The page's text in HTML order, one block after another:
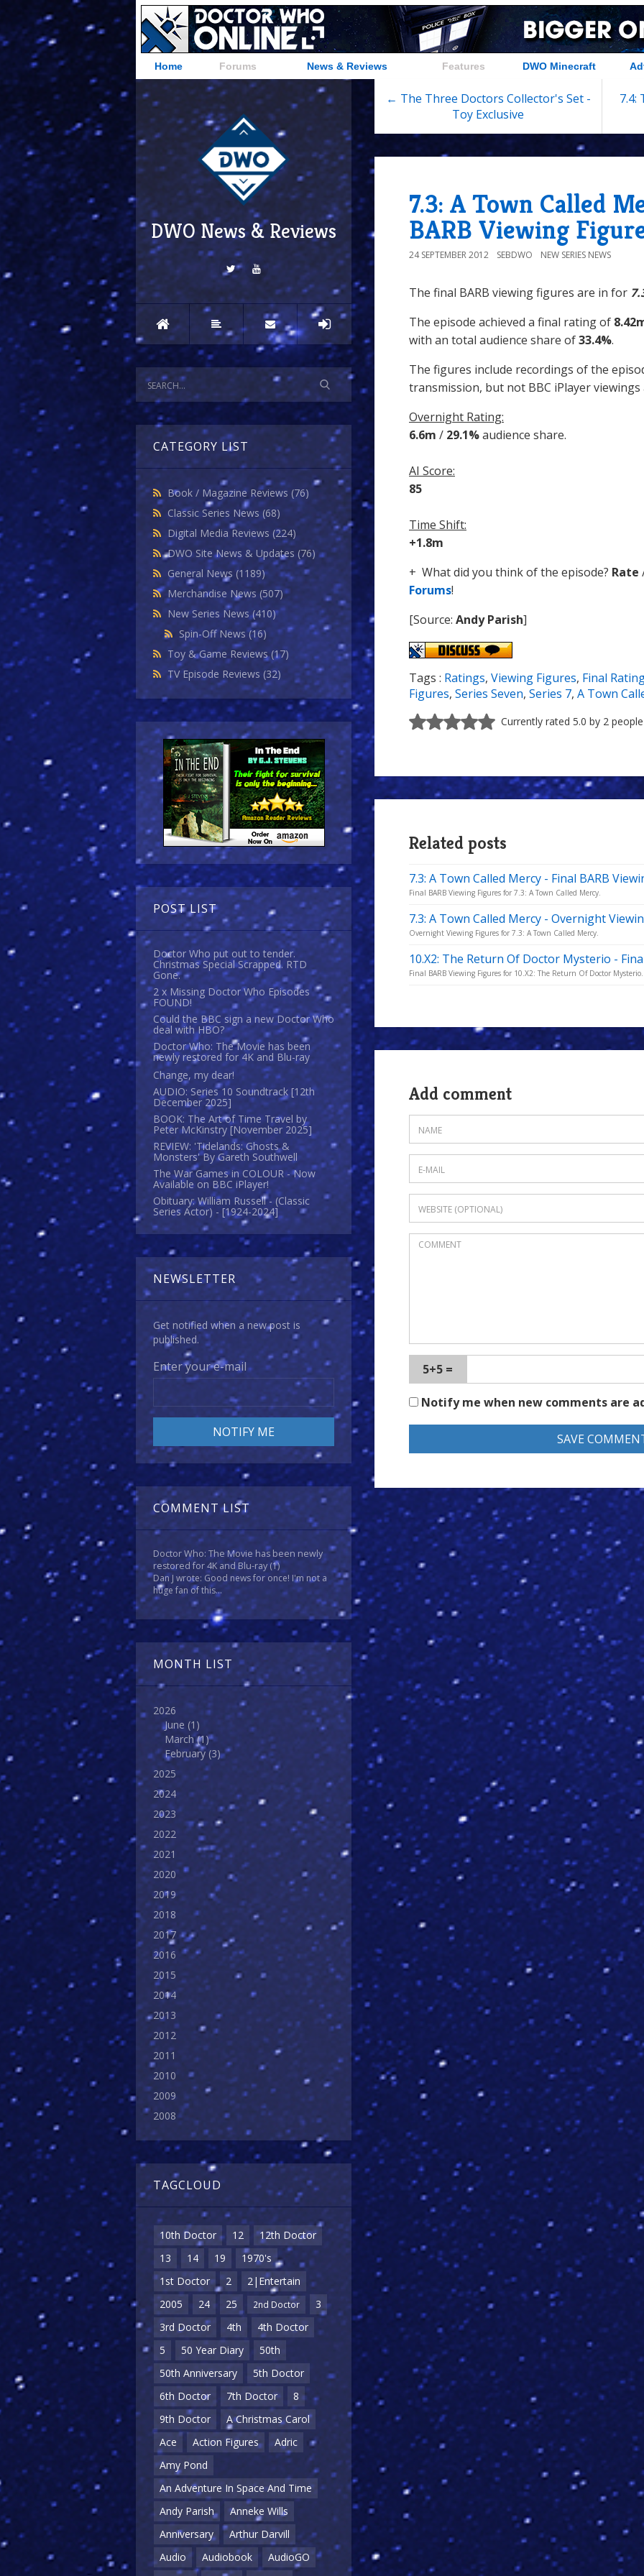
Home Forums News & Reviews Features DWO Minecraft
DWO News & Reviews
CATEGORY LIST
Book / Magazine Reviews (76)
Classic Series News (68)
Digital Media Reviews (224)
DWO Site News & Updates (76)
General News (1189)
Merchandise News (507)
New Series News(410)
Spin-Off News(16)
Toy & Game Reviews(17)
TV Episode Reviews (32)
POST LIST
Doctor Who put out to tender.
Christmas Special Scrapped. RTD
Gone.
2 x Missing Doctor Who Episodes
FOUND!
Could the BBC sign a new Doctor Who
deal with HBO?
Doctor Who: The Movie has been
newly restored for 4K and Blu-ray
Change, my dear!
AUDIO: Series 10 Soundtrack [12th
December 2025]
BOOK: The Art of Time Travel by
Peter McKinstry [November 2025]
REVIEW: 'Tidelands: Ghosts &
Monsters' By Gareth Southwell
The War Games in COLOUR - Now
Available on BBC iPlayer!
Obituary: William Russell - (Classic
Series Actor) - [1924-2024]
NEWSLETTER
Get notified when a new post is
published.
Enter your e-mail
COMMENT LIST
Doctor Who: The Movie has been newly
restored for 4K and Blu-ray(1)
Dan J wrote: Good news for once! I'm not a
huge fan of this...
MONTH LIST
2026
June (1)
March(1)
February (3)
2025
2024
2023
2022
2021
2020
2019
2018
2017
2016
2015
2014
2013
2012
2011
2010
2009
2008
TAGCLOUD
10th Doctor 12
12th Doctor
13
14 19
1970's
1st Doctor
2
2|Entertain
2005
24 25 2nd Doctor
3
3rd Doctor
4th
4th Doctor
5
50 Year Diary
50th
50th Anniversary
5th Doctor
6th Doctor
7th Doctor
8
9th Doctor
A Christmas Carol
Ace
Action Figures
Adric
Amy Pond
An Adventure In Space And Time
Andy Parish
Anneke Wills
Anniversary
Arthur Darvill
Audio
Audiobook
AudioGO
← The Three Doctors Collector's Set -
Toy Exclusive
7.4:
7.3: A Town Called
BARB Viewing
24 SEPTEMBER 2012 SEBDWO NEW SERIES NEWS
The final BARB viewing figures are in for
The episode achieved a final rating of
with an total audience share of33.4%.
The figures include recordings of the
transmission, but not BBC iPlayer viewings
Overnight Rating:
6.6m / 29.1%audience share.
AI Score:
85
Time Shift:
+1.8m
+ What did you think of the episode? Rate
Forums!
[Source: Andy Parish]
Tags : Ratings, Viewing Figures, Final
Figures, Series Seven, Series 7, A Town
Currently rated 5.0 by 2 people
Related posts
7.3: A Town Called Mercy - Final BARB
Final BARB Viewing Figures for 7.3: A Town Called Mercy.
7.3: A Town Called Mercy - Overnight
Overnight Viewing Figures for 7.3: A Town Called Mercy.
10.X2: The Return Of Doctor Mysterio -
Final BARB Viewing Figures for 10.X2: The Return Of Doctor Mysterio.
Add comment
5+5 =
Notify me when new comments are